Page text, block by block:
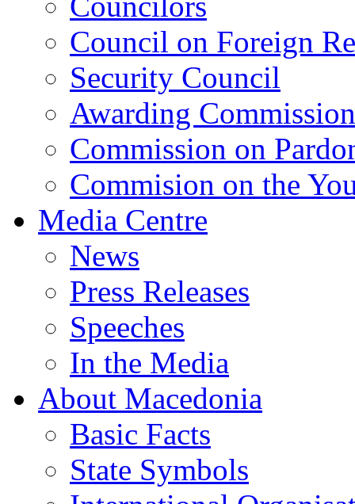
Council on Foreign
Security Council
Awarding Commission
Commission on
Commision on the
Media Centre
News
Press Releases
Speeches
In the Media
About Macedonia
Basic Facts
State Symbols